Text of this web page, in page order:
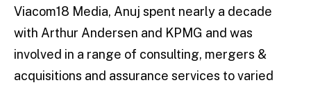
Viacom18 Media, Anuj spent nearly a decade
with Arthur Andersen and KPMG and was
involved in a range of consulting, mergers &
acquisitions and assurance services to varied